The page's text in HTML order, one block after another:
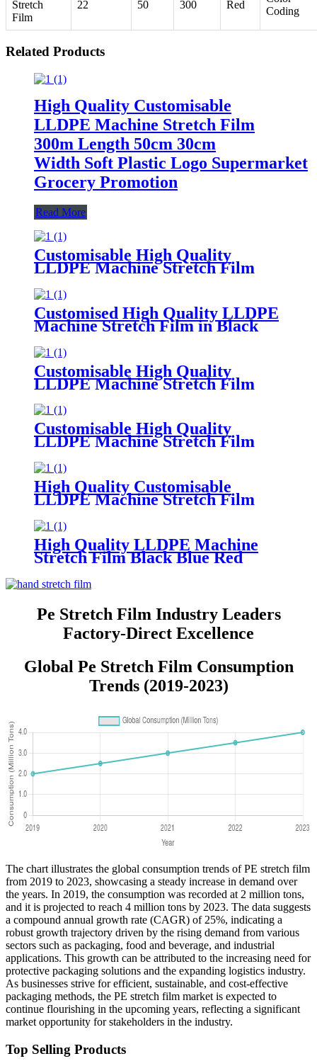
Stretch
Film
22 50 300 Red
Coding
Related Products
High Quality Customisable
LLDPE Machine Stretch Film
300m Length 50cm 30cm
Width Soft Plastic Logo Supermarket
Grocery Promotion
Read More
Customisable High Quality
LLDPE Machine Stretch Film
Supermarket Grocery
Promotions Made Plastic PE
Customised High Quality LLDPE
Machine Stretch Film in Black
Green Soft Plastic Material
Customisable Colors
Customisable High Quality
LLDPE Machine Stretch Film
Proof Packaging
Film Customisable Colors Logo
Customisable High Quality
LLDPE Machine Stretch Film
in Translucent Colors Household
Product Wrapping
High Quality Customisable
LLDPE Machine Stretch Film
Plastic Glossy Waterproof Surface
Available in Customisable Colors
High Quality LLDPE Machine
Stretch Film Black Blue Red
Proof Packaging Film Casting
Pe Stretch Film Industry Leaders
Factory-Direct Excellence
Global Pe Stretch Film Consumption
Trends (2019-2023)
The chart illustrates the global consumption trends of PE stretch film
from 2019 to 2023, showcasing a steady increase in demand over
the years. In 2019, the consumption was recorded at 2 million tons,
and it is projected to reach 4 million tons by 2023. The data suggests
a compound annual growth rate (CAGR) of 25%, indicating a
robust growth trajectory driven by the rising demand from various
sectors such as packaging, food and beverage, and industrial
applications. This growth can be attributed to the increasing need for
protective packaging solutions and the expanding logistics industry.
As businesses strive for efficient, sustainable, and cost-effective
packaging methods, the PE stretch film market is expected to
continue flourishing in the upcoming years, reflecting a significant
market opportunity for stakeholders in the industry.
Top Selling Products